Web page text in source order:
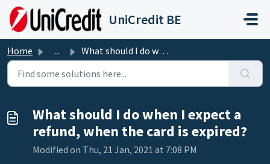
Skip to main content
UniCredit BE
Home ... What should I do when I expect a refund, when the card is...
What should I do when I expect a
refund, when the card is expired?
Modified on Thu, 21 Jan, 2021 at 7:08 PM